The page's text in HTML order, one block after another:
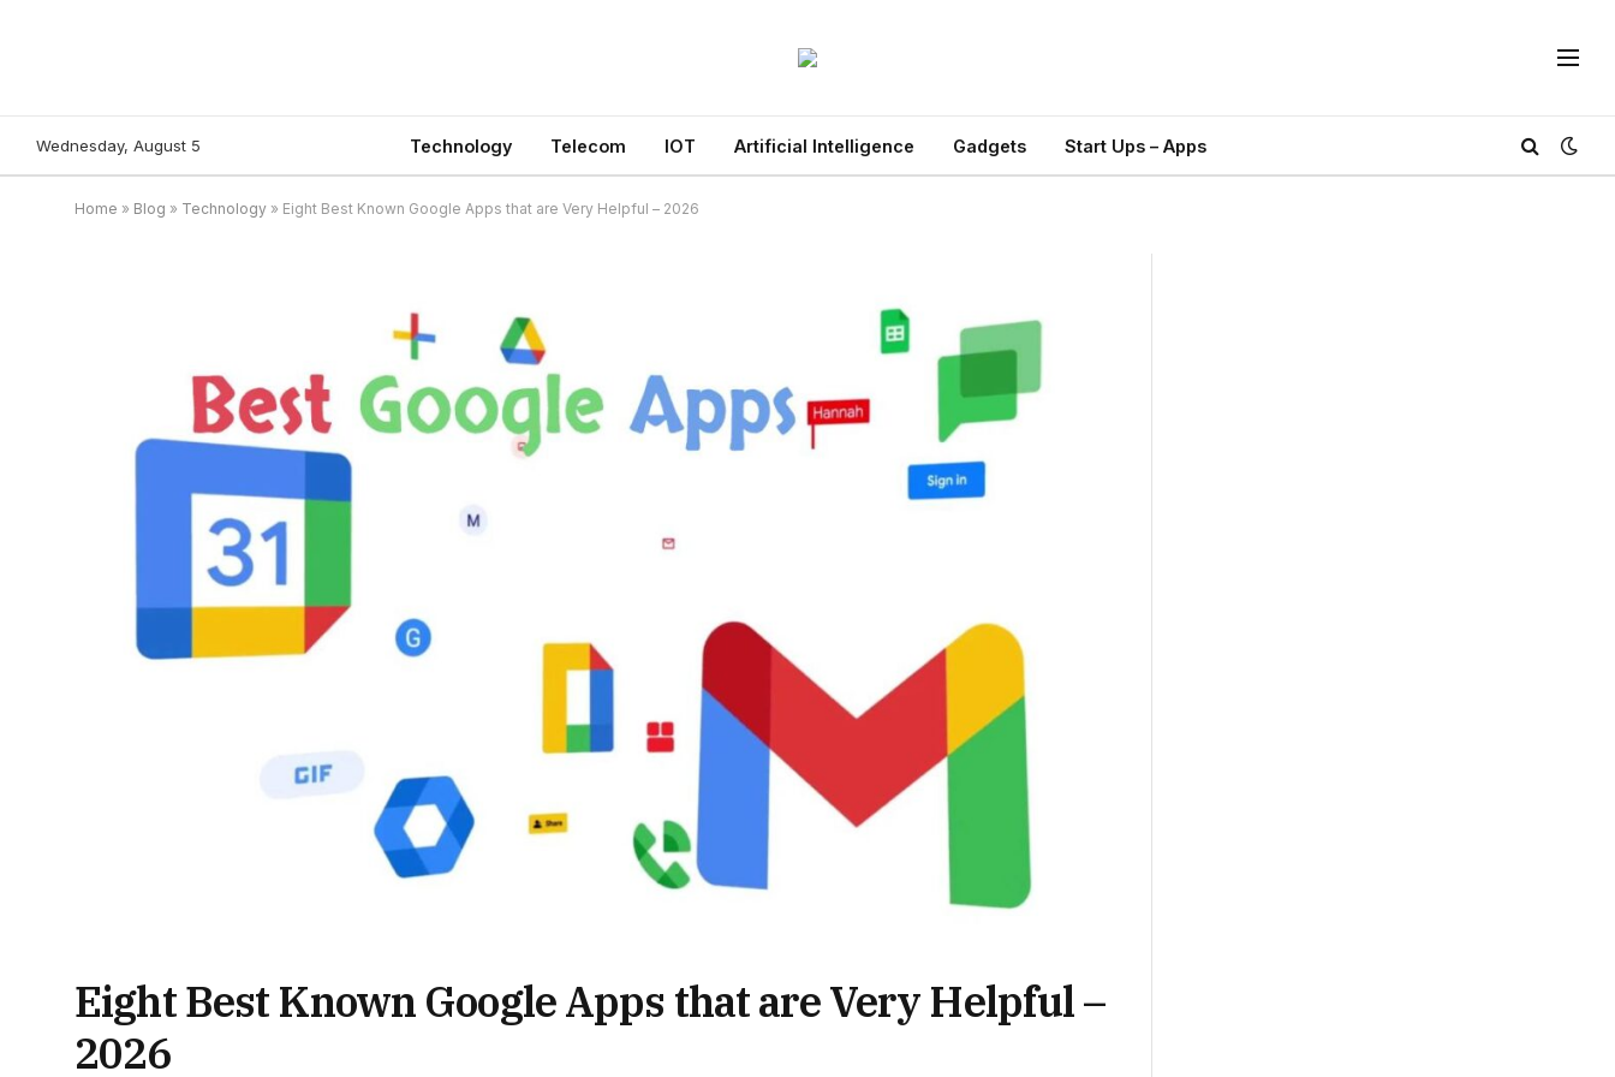
Wednesday, August 5 Technology Telecom IOT Artificial Intelligence Gadgets Start Ups – Apps
Home » Blog » Technology » Eight Best Known Google Apps that are Very Helpful – 2026
Eight Best Known Google Apps that are Very Helpful –
2026